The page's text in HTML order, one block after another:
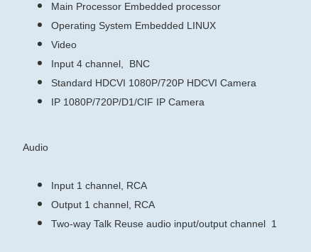
Main Processor Embedded processor
Operating System Embedded LINUX
Video
Input 4 channel, BNC
Standard HDCVI 1080P/720P HDCVI Camera
IP 1080P/720P/D1/CIF IP Camera
Audio
Input 1 channel, RCA
Output 1 channel, RCA
Two-way Talk Reuse audio input/output channel 1